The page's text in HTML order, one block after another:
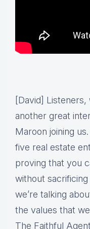
[David]
another great
Maroon joining
five real estate
proving that you
without
we’re talking
the values that
The Faithful